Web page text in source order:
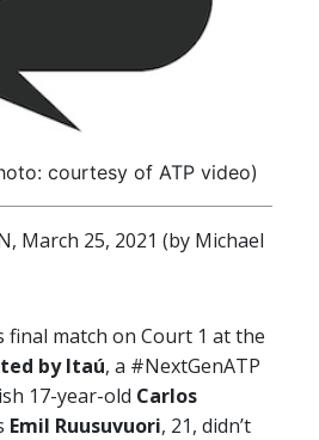
courtesy of ATP video)
March 25, 2021 (by Michael
final match on Court 1 at the
by Itaú, a #NextGenATP
17-year-old Carlos
Emil Ruusuvuori, 21, didn’t